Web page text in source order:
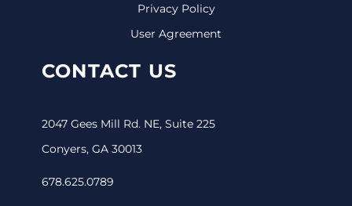
Privacy Policy
User Agreement
CONTACT US
2047 Gees Mill Rd. NE, Suite 225
Conyers, GA 30013
678.625.0789